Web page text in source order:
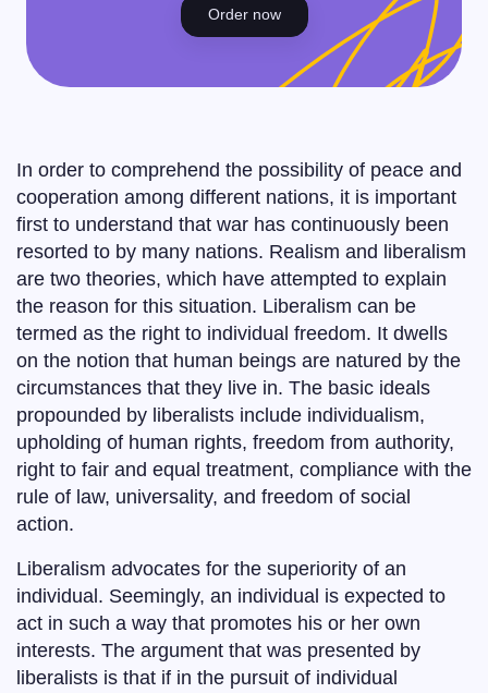
Order now
In order to comprehend the possibility of peace and
cooperation among different nations, it is important
first to understand that war has continuously been
resorted to by many nations. Realism and liberalism
are two theories, which have attempted to explain
the reason for this situation. Liberalism can be
termed as the right to individual freedom. It dwells
on the notion that human beings are natured by the
circumstances that they live in. The basic ideals
propounded by liberalists include individualism,
upholding of human rights, freedom from authority,
right to fair and equal treatment, compliance with the
rule of law, universality, and freedom of social
action.
Liberalism advocates for the superiority of an
individual. Seemingly, an individual is expected to
act in such a way that promotes his or her own
interests. The argument that was presented by
liberalists is that if in the pursuit of individual